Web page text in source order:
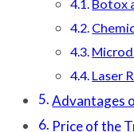
Botox
Laser
Advantages
Price of the